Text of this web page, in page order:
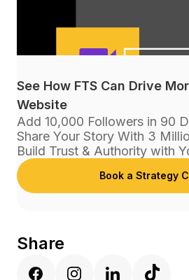
See How FTS Can Drive
Website
Add 10,000 Followers in 90
Share Your Story With 3
Build Trust & Authority with
Book a Strategy
Share